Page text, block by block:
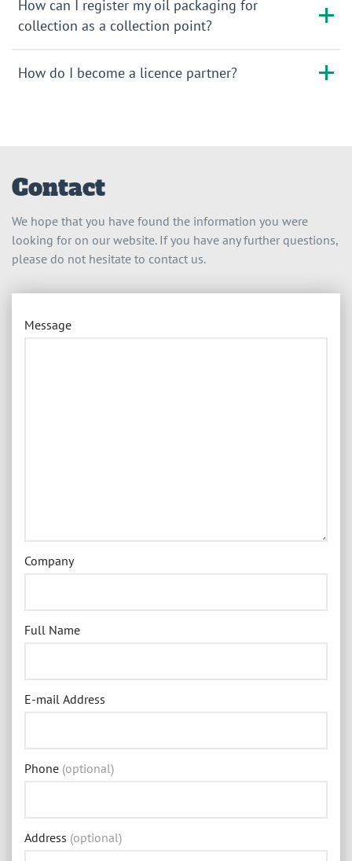
How can I register my oil packaging for
collection as a collection point?
How do I become a licence partner?
Contact
We hope that you have found the information you were
looking for on our website. If you have any further questions,
please do not hesitate to contact us.
Message
Company
Full Name
E-mail Address
Phone (optional)
Address (optional)